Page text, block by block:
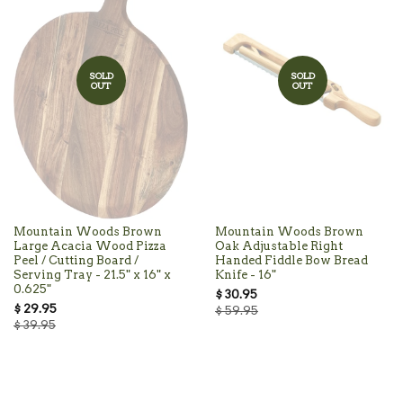
SOLD
OUT
Mountain Woods Brown
Large Acacia Wood Pizza
Peel / Cutting Board /
Serving Tray - 21.5" x 16" x
0.625"
$ 29.95
$ 39.95
SOLD
OUT
Mountain Woods Brown
Oak Adjustable Right
Handed Fiddle Bow Bread
Knife - 16"
$ 30.95
$ 59.95